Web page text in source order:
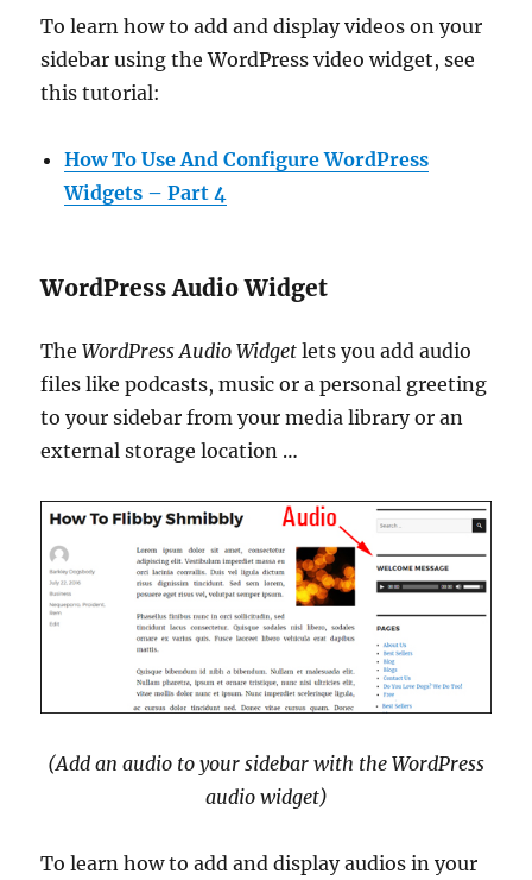
To learn how to add and display videos on your
sidebar using the WordPress video widget, see
this tutorial:
How To Use And Configure WordPress
Widgets – Part 4
WordPress Audio Widget
TheWordPress Audio Widget lets you add audio
files like podcasts, music or a personal greeting
to your sidebar from your media library or an
external storage location …
(Add an audio to your sidebar with the WordPress
audio widget)
To learn how to add and display audios in your